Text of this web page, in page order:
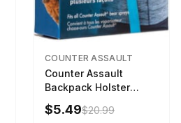
COUNTER ASSAULT
Counter Assault
Backpack Holster
Black
$5.49$20.99